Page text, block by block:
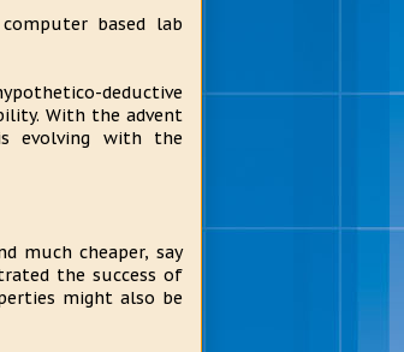
based lab
deductive
With the advent
evolving with the
much cheaper, say
the success of
might also be